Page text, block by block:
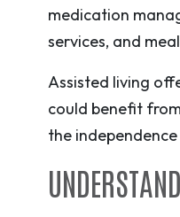
medication
services, and
Assisted living
could benefit
the